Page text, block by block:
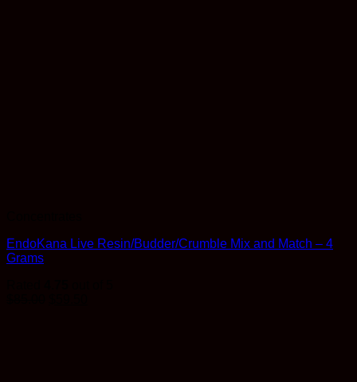
EndoKana Live Resin/Budder/Crumble Mix and Match – 4
Grams